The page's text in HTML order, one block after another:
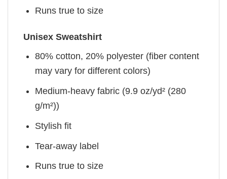
Runs true to size
Unisex Sweatshirt
80% cotton, 20% polyester (fiber content
may vary for different colors)
Medium-heavy fabric (9.9 oz/yd² (280
g/m²))
Stylish fit
Tear-away label
Runs true to size